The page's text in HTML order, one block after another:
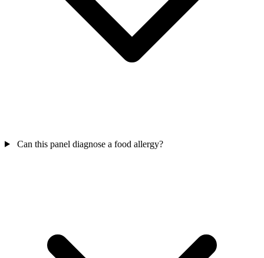
Can this panel diagnose a food allergy?